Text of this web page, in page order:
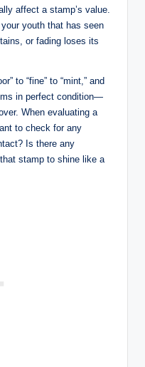
affect a stamp’s value.
youth that has seen
or fading loses its
to “fine” to “mint,” and
in perfect condition—
When evaluating a
to check for any
Is there any
stamp to shine like a